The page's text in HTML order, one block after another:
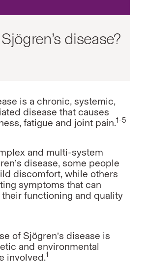
disease?
is a chronic, systemic,
disease that causes
fatigue and joint pain.1-5
and multi-system
disease, some people
discomfort, while others
symptoms that can
functioning and quality
of Sjögren’s disease is
and environmental
involved.1